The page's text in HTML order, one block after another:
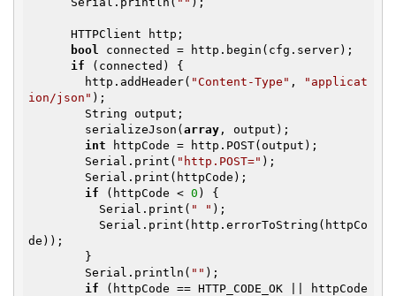
bool
connected = http.begin(cfg.server);
if (connected) {
        http.addHeader(
"Content-Type" ,
"applicat
ion/json" );
        serializeJson(
array , output);
int httpCode = http.POST(output);
        Serial.print(
"http.POST=" );
if (httpCode < 0 ) {
          Serial.print(
" " );
de));
        Serial.println(
"" );
if (httpCode == HTTP_CODE_OK || httpCode